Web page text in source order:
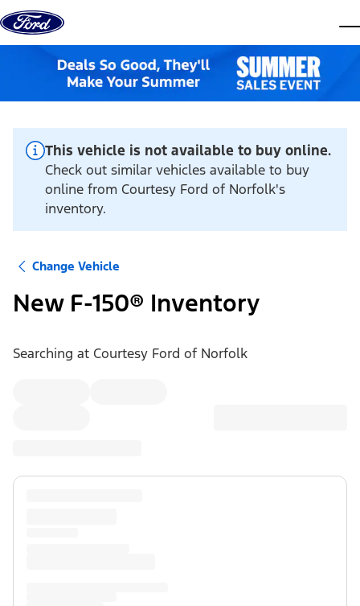
Skip to content
This vehicle is not available to buy online.
Check out similar vehicles available to buy
online from Courtesy Ford of Norfolk's
inventory.
Change Vehicle
New F-150® Inventory
Searching at Courtesy Ford of Norfolk